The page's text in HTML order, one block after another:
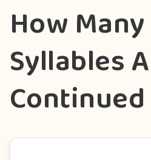
How Many
Syllables
Continued